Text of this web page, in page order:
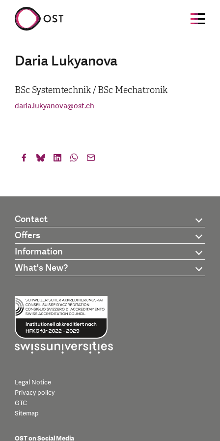
Daria Lukyanova
BSc Systemtechnik / BSc Mechatronik
daria.lukyanova@ost.ch
Contact
Offers
Information
What's New?
Legal Notice
Privacy policy
GTC
Sitemap
OST on Social Media